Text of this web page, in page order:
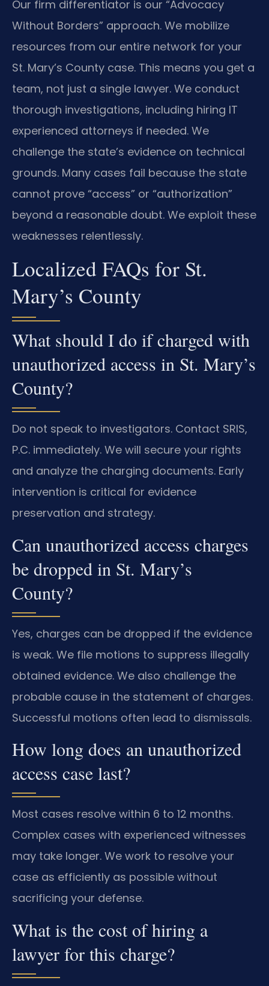
Our firm differentiator is our “Advocacy
Without Borders” approach. We mobilize
resources from our entire network for your
St. Mary’s County case. This means you get a
team, not just a single lawyer. We conduct
thorough investigations, including hiring IT
experienced attorneys if needed. We
challenge the state’s evidence on technical
grounds. Many cases fail because the state
cannot prove “access” or “authorization”
beyond a reasonable doubt. We exploit these
weaknesses relentlessly.
Localized FAQs for St.
Mary’s County
What should I do if charged with
unauthorized access in St. Mary’s
County?
Do not speak to investigators. Contact SRIS,
P.C. immediately. We will secure your rights
and analyze the charging documents. Early
intervention is critical for evidence
preservation and strategy.
Can unauthorized access charges
be dropped in St. Mary’s
County?
Yes, charges can be dropped if the evidence
is weak. We file motions to suppress illegally
obtained evidence. We also challenge the
probable cause in the statement of charges.
Successful motions often lead to dismissals.
How long does an unauthorized
access case last?
Most cases resolve within 6 to 12 months.
Complex cases with experienced witnesses
may take longer. We work to resolve your
case as efficiently as possible without
sacrificing your defense.
What is the cost of hiring a
lawyer for this charge?